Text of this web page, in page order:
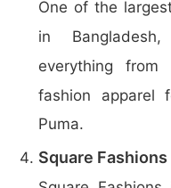
One of the
in
everything from
fashion apparel
Puma.
Square Fashions